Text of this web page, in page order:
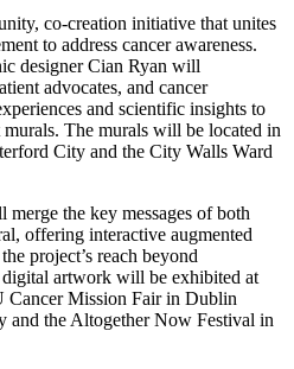
co-creation initiative that unites
to address cancer awareness.
designer Cian Ryan will
advocates, and cancer
and scientific insights to
murals. The murals will be located in
City and the City Walls Ward
the key messages of both
offering interactive augmented
project’s reach beyond
artwork will be exhibited at
Cancer Mission Fair in Dublin
and the Altogether Now Festival in